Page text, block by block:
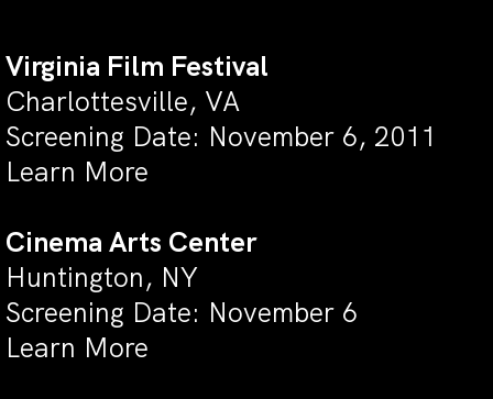
Virginia Film Festival
Charlottesville, VA
Screening Date: November 6, 2011
Learn More
Cinema Arts Center
Huntington, NY
Screening Date: November 6
Learn More